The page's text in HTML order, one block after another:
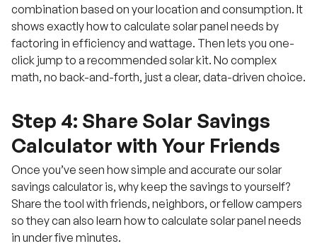
combination based on your location and consumption. It
shows exactly how to calculate solar panel needs by
factoring in efficiency and wattage. Then lets you one-
click jump to a recommended solar kit. No complex
math, no back-and-forth, just a clear, data-driven choice.
Step 4: Share Solar Savings
Calculator with Your Friends
Once you’ve seen how simple and accurate our solar
savings calculator is, why keep the savings to yourself?
Share the tool with friends, neighbors, or fellow campers
so they can also learn how to calculate solar panel needs
in under five minutes.